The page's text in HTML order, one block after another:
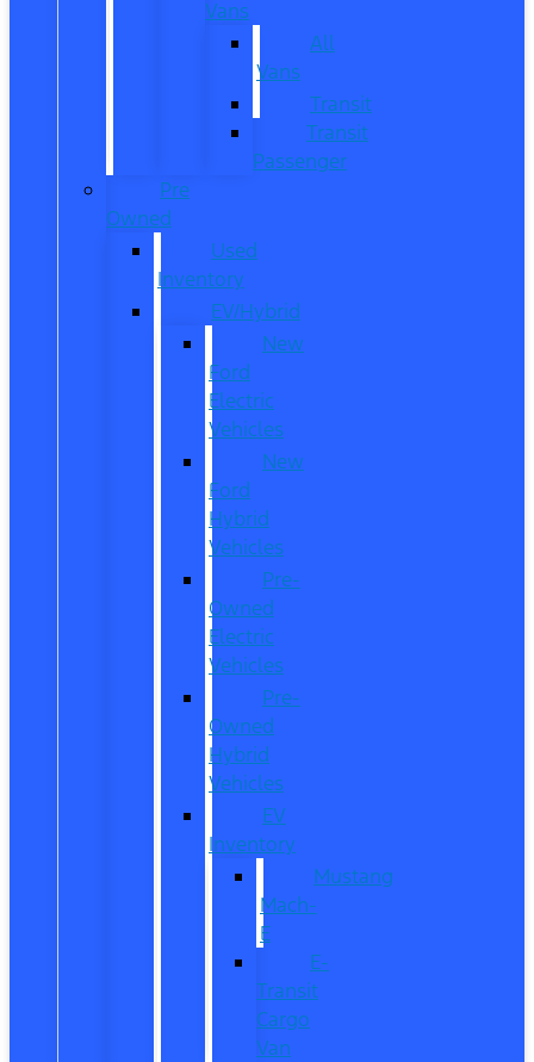
Vans
All
Vans
Transit
Transit
Passenger
Pre
Owned
Used
Inventory
EV/Hybrid
New
Ford
Electric
Vehicles
New
Ford
Hybrid
Vehicles
Pre-
Owned
Electric
Vehicles
Pre-
Owned
Hybrid
Vehicles
EV
Inventory
Mustang
Mach-
E
E-
Transit
Cargo
Van